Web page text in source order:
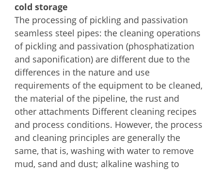
cold storage
The processing of pickling and passivation
seamless steel pipes: the cleaning operations
of pickling and passivation (phosphatization
and saponification) are different due to the
differences in the nature and use
requirements of the equipment to be cleaned,
the material of the pipeline, the rust and
other attachments Different cleaning recipes
and process conditions. However, the process
and cleaning principles are generally the
same, that is, washing with water to remove
mud, sand and dust; alkaline washing to